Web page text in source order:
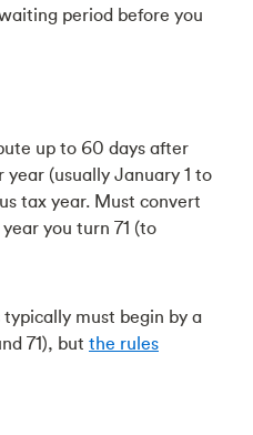
period before you
up to 60 days after
(usually January 1 to
tax year. Must convert
you turn 71 (to
typically must begin by a
71), but the rules